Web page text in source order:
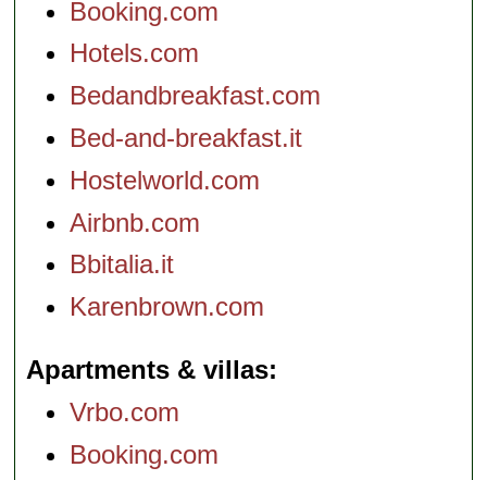
Booking.com
Hotels.com
Bedandbreakfast.com
Bed-and-breakfast.it
Hostelworld.com
Airbnb.com
Bbitalia.it
Karenbrown.com
Apartments & villas
Vrbo.com
Booking.com